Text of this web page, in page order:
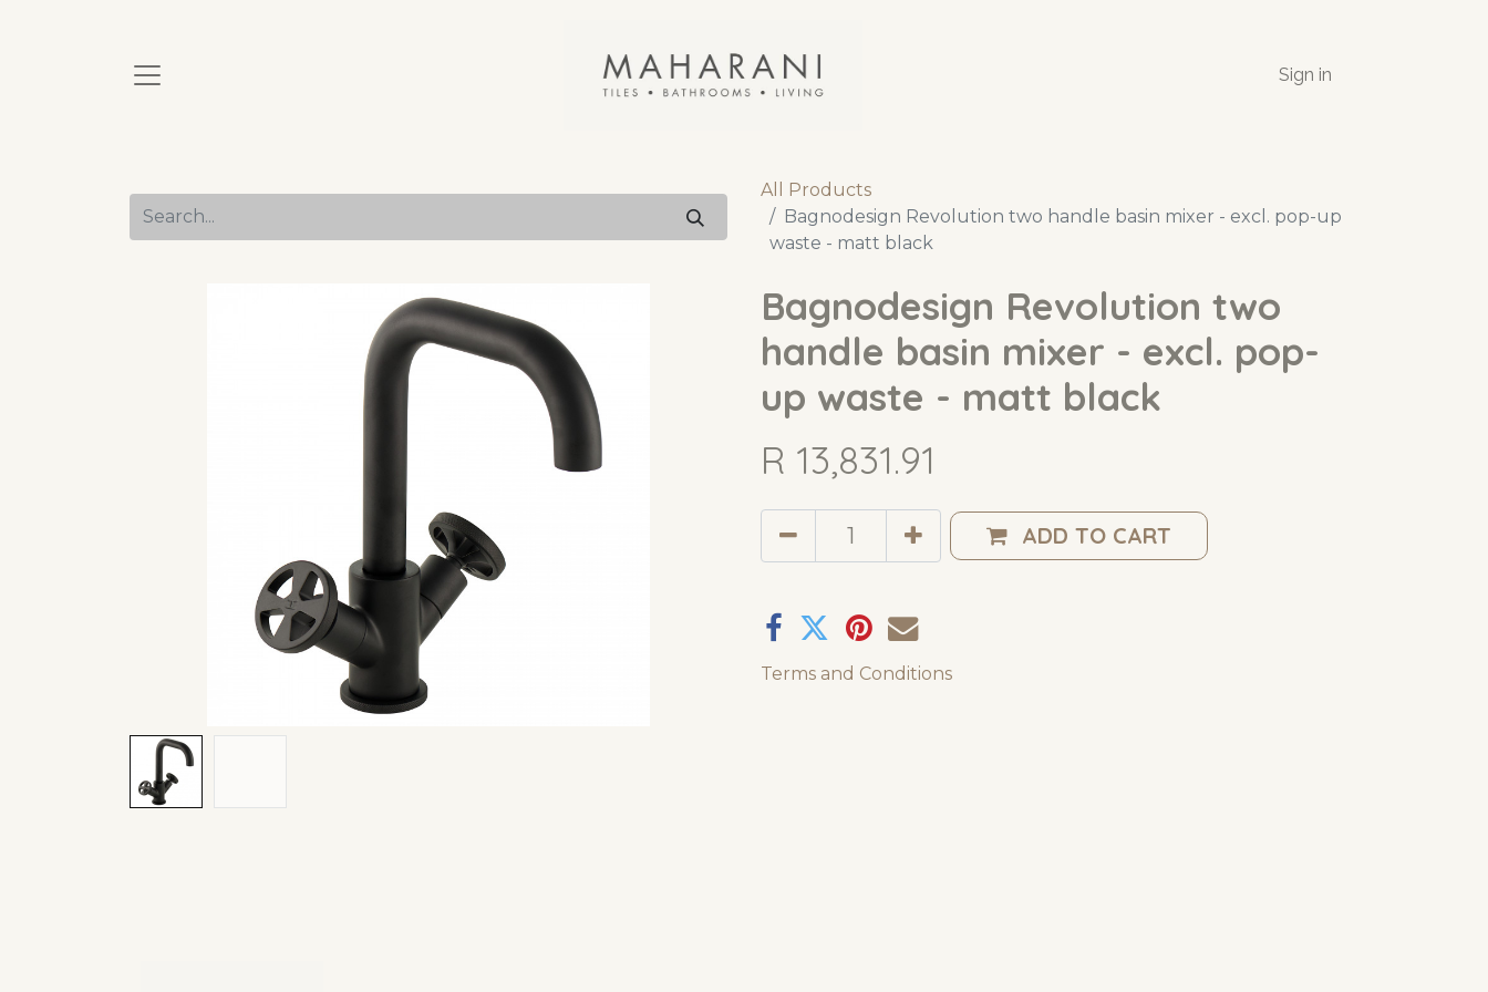
Sign in
All Products
Bagnodesign Revolution two handle basin mixer - excl. pop-up
waste - matt black
Bagnodesign Revolution two
handle basin mixer - excl. pop-
up waste - matt black
R 13,831.91
ADD TO CART
Terms and Conditions